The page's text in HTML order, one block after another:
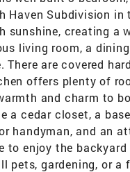
Haven Subdivision
sunshine, creating a
living room, a
There are covered
offers plenty of
and charm to
a cedar closet, a
handyman, and an
to enjoy the
pets, gardening, or